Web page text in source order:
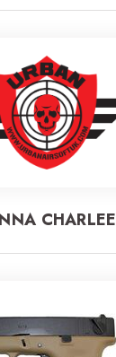
CHARLEE